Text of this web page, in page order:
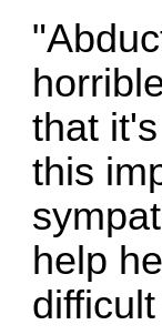
that
this
help